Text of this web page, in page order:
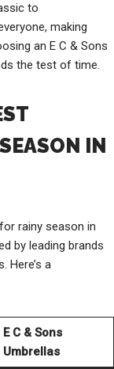
to
making
an E C & Sons
the test of time.
IN
rainy season in
by leading brands
Here’s a
E C & Sons
Umbrellas